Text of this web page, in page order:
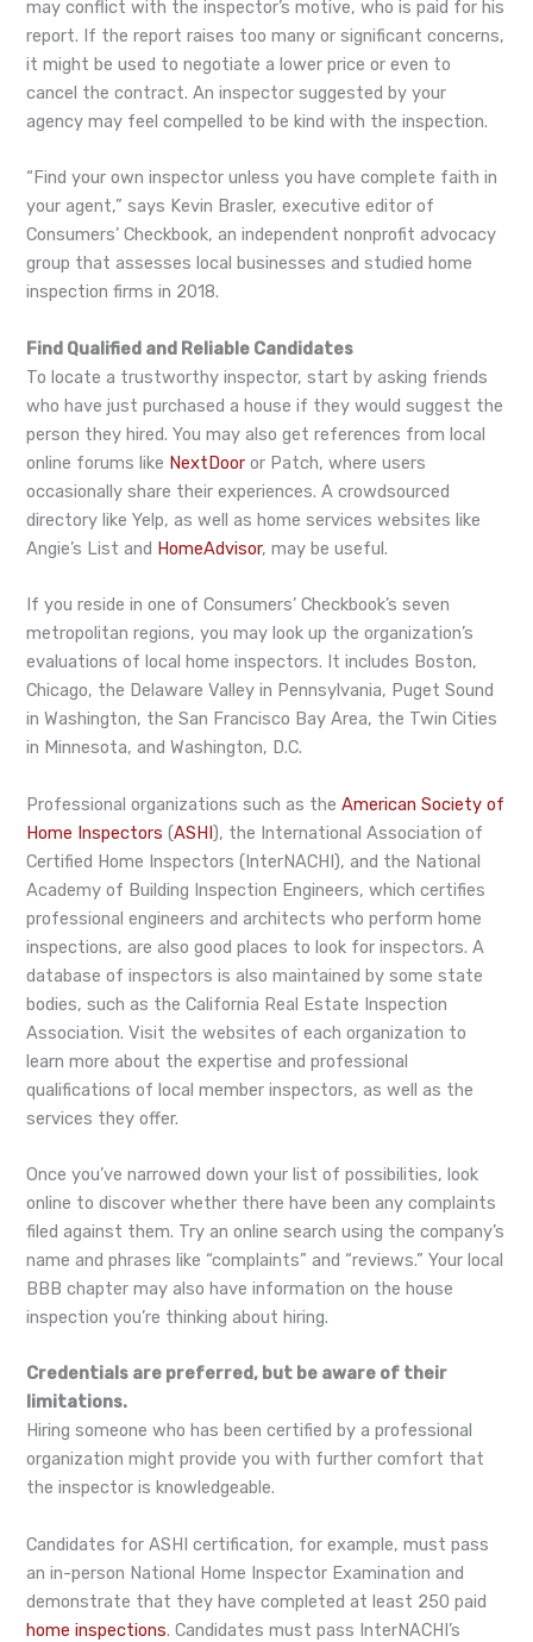
may conflict with the inspector’s motive, who is paid for his
report. If the report raises too many or significant concerns,
it might be used to negotiate a lower price or even to
cancel the contract. An inspector suggested by your
agency may feel compelled to be kind with the inspection.
“Find your own inspector unless you have complete faith in
your agent,” says Kevin Brasler, executive editor of
Consumers’ Checkbook, an independent nonprofit advocacy
group that assesses local businesses and studied home
inspection firms in 2018.
Find Qualified and Reliable Candidates
To locate a trustworthy inspector, start by asking friends
who have just purchased a house if they would suggest the
person they hired. You may also get references from local
online forums like NextDoor or Patch, where users
occasionally share their experiences. A crowdsourced
directory like Yelp, as well as home services websites like
Angie’s List and HomeAdvisor, may be useful.
If you reside in one of Consumers’ Checkbook’s seven
metropolitan regions, you may look up the organization’s
evaluations of local home inspectors. It includes Boston,
Chicago, the Delaware Valley in Pennsylvania, Puget Sound
in Washington, the San Francisco Bay Area, the Twin Cities
in Minnesota, and Washington, D.C.
Professional organizations such as theAmerican Society of
Home Inspectors (ASHI), the International Association of
Certified Home Inspectors (InterNACHI), and the National
Academy of Building Inspection Engineers, which certifies
professional engineers and architects who perform home
inspections, are also good places to look for inspectors. A
database of inspectors is also maintained by some state
bodies, such as the California Real Estate Inspection
Association. Visit the websites of each organization to
learn more about the expertise and professional
qualifications of local member inspectors, as well as the
services they offer.
Once you’ve narrowed down your list of possibilities, look
online to discover whether there have been any complaints
filed against them. Try an online search using the company’s
name and phrases like “complaints” and “reviews.” Your local
BBB chapter may also have information on the house
inspection you’re thinking about hiring.
Credentials are preferred, but be aware of their
limitations.
Hiring someone who has been certified by a professional
organization might provide you with further comfort that
the inspector is knowledgeable.
Candidates for ASHI certification, for example, must pass
an in-person National Home Inspector Examination and
demonstrate that they have completed at least 250 paid
home inspections. Candidates must pass InterNACHI’s